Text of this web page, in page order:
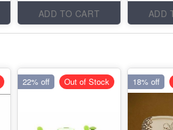
ADD TO CART
ADD
22% off Out of Stock 18% off